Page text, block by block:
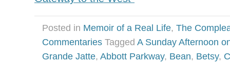
Posted in Memoir of a Real Life, The
Commentaries Tagged A Sunday Afternoon
Grande Jatte, Abbott Parkway, Bean, Betsy,